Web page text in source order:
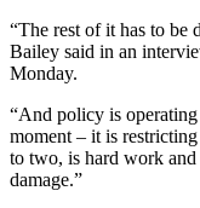
“The rest of it has to be
Bailey said in an
Monday.
“And policy is
moment – it is
to two, is hard work
damage.”